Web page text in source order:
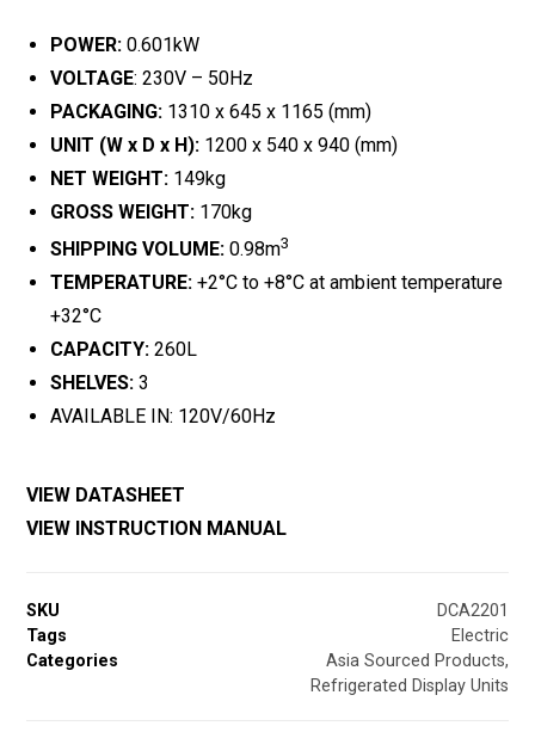
POWER: 0.601kW
VOLTAGE: 230V – 50Hz
PACKAGING: 1310 x 645 x 1165 (mm)
UNIT (W x D x H): 1200 x 540 x 940 (mm)
NET WEIGHT: 149kg
GROSS WEIGHT: 170kg
SHIPPING VOLUME: 0.98m3
TEMPERATURE: +2°C to +8°C at ambient temperature
+32°C
CAPACITY: 260L
SHELVES: 3
AVAILABLE IN: 120V/60Hz
VIEW DATASHEET
VIEW INSTRUCTION MANUAL
SKU
DCA2201
Tags
Electric
Categories
Asia Sourced Products,
Refrigerated Display Units